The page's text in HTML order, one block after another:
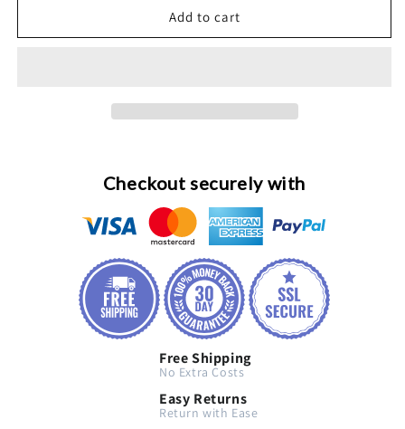
and
Polishing
and
Ultra
2
Add to cart
Checkout securely with
Free Shipping
No Extra Costs
Easy Returns
Return with Ease